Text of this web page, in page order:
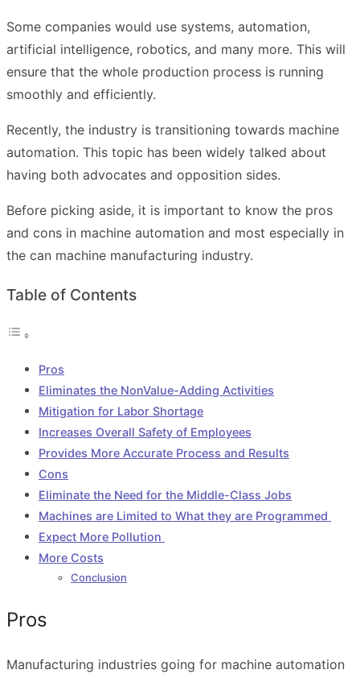
Some companies would use systems, automation,
artificial intelligence, robotics, and many more. This will
ensure that the whole production process is running
smoothly and efficiently.
Recently, the industry is transitioning towards machine
automation. This topic has been widely talked about
having both advocates and opposition sides.
Before picking aside, it is important to know the pros
and cons in machine automation and most especially in
the can machine manufacturing industry.
Table of Contents
Pros
Eliminates the NonValue-Adding Activities
Mitigation for Labor Shortage
Increases Overall Safety of Employees
Provides More Accurate Process and Results
Cons
Eliminate the Need for the Middle-Class Jobs
Machines are Limited to What they are Programmed
Expect More Pollution
More Costs
Conclusion
Pros
Manufacturing industries going for machine automation